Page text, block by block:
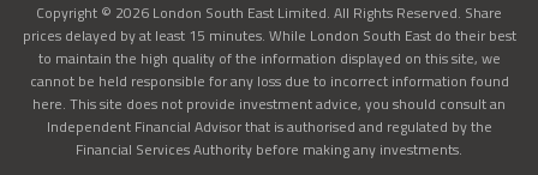
Copyright © 2026 London South East Limited. All Rights Reserved. Share
prices delayed by at least 15 minutes. While London South East do their best
to maintain the high quality of the information displayed on this site, we
cannot be held responsible for any loss due to incorrect information found
here. This site does not provide investment advice, you should consult an
Independent Financial Advisor that is authorised and regulated by the
Financial Services Authority before making any investments.